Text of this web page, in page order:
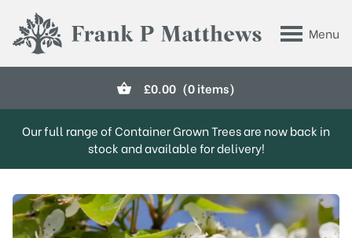
Menu
Frank P Matthews
£0.00 (0 items)
Our full range of Container Grown Trees are now back in
stock and available for delivery!